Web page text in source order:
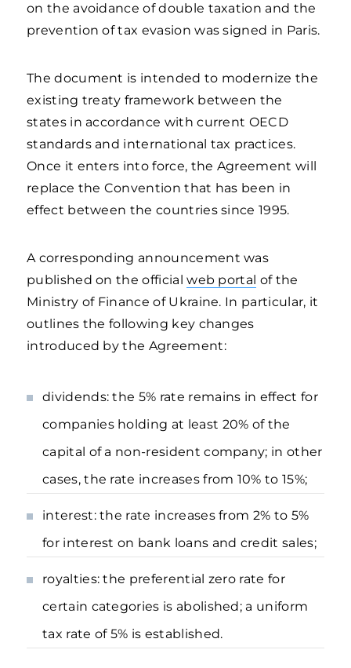
on the avoidance of double taxation and the
prevention of tax evasion was signed in Paris.
The document is intended to modernize the
existing treaty framework between the
states in accordance with current OECD
standards and international tax practices.
Once it enters into force, the Agreement will
replace the Convention that has been in
effect between the countries since 1995.
A corresponding announcement was
published on the officialweb portal of the
Ministry of Finance of Ukraine. In particular, it
outlines the following key changes
introduced by the Agreement:
dividends: the 5% rate remains in effect for
companies holding at least 20% of the
capital of a non-resident company; in other
cases, the rate increases from 10% to 15%;
interest: the rate increases from 2% to 5%
for interest on bank loans and credit sales;
royalties: the preferential zero rate for
certain categories is abolished; a uniform
tax rate of 5% is established.